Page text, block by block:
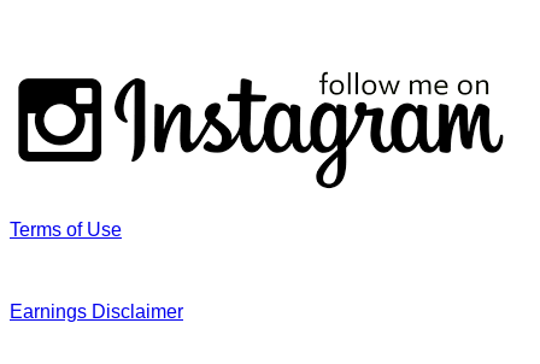
Terms of Use
Earnings Disclaimer